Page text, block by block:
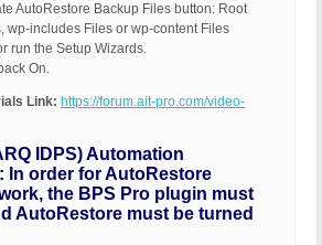
AutoRestore Backup Files button: Root
wp-includes Files or wp-content Files
run the Setup Wizards.
On.
Link: https://forum.ait-pro.com/video-
IDPS) Automation
In order for AutoRestore
the BPS Pro plugin must
AutoRestore must be turned